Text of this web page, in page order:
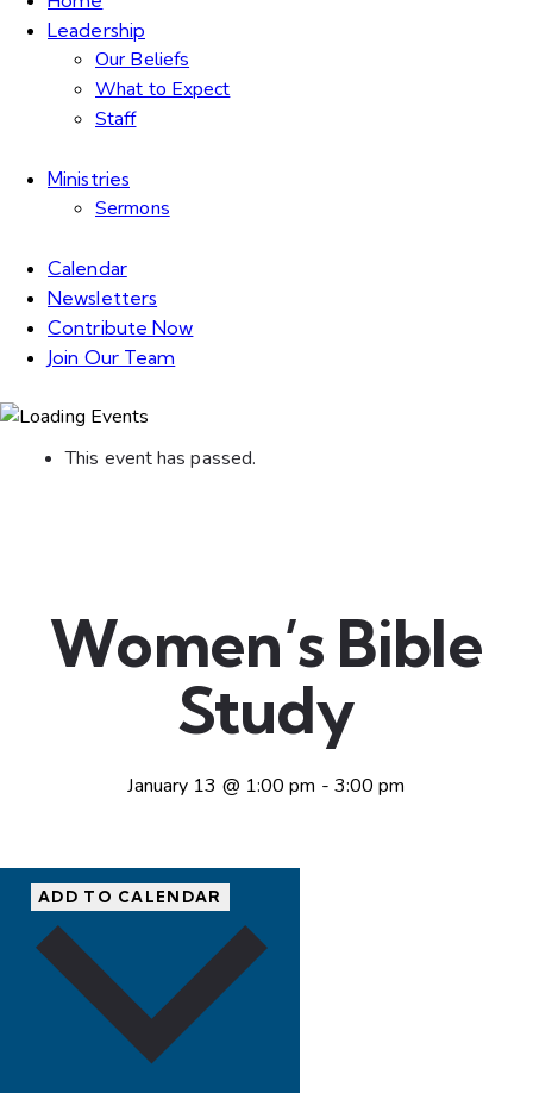
Leadership
Our Beliefs
What to Expect
Staff
Ministries
Sermons
Calendar
Newsletters
Contribute Now
Join Our Team
This event has passed.
Women’s Bible
Study
January 13 @ 1:00 pm - 3:00 pm
ADD TO CALENDAR